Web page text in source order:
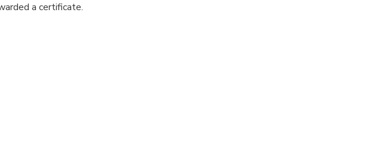
a certificate.